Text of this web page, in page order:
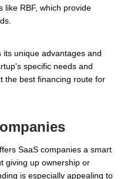
like RBF, which provide
unique advantages and
specific needs and
the best financing route for
SaaS companies a smart
giving up ownership or
is especially appealing to